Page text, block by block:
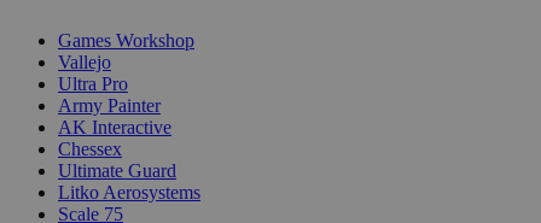
Games Workshop
Vallejo
Ultra Pro
Army Painter
AK Interactive
Chessex
Ultimate Guard
Litko Aerosystems
Scale 75